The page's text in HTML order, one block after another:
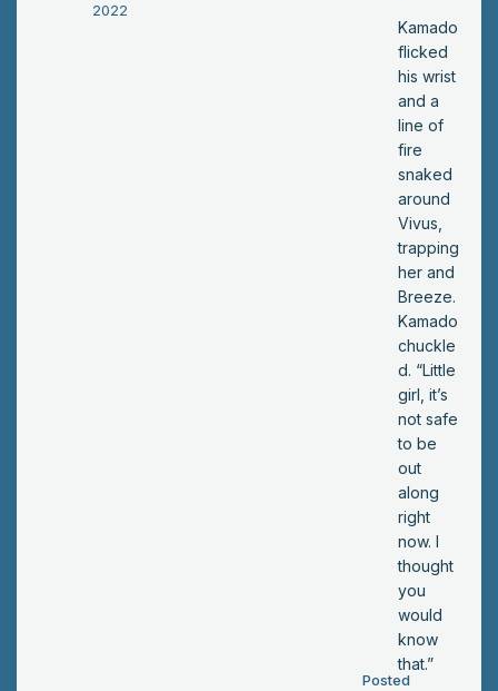
2022
wn.
His
ar
m
felt
like
it
wa
s
slo
wly
de
ca
yin
g,
ev
en
tho
ug
h
he
wa
s
sur
e
his
ar
Kamado
flicked
his wrist
and a
line of
fire
snaked
around
Vivus,
trapping
her and
Breeze.
Kamado
chuckle
d. “Little
girl, it’s
not safe
to be
out
along
right
now. I
thought
you
would
know
that.”
Posted